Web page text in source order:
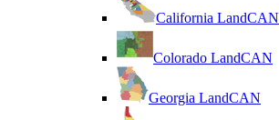
California LandCAN
Colorado LandCAN
Georgia LandCAN